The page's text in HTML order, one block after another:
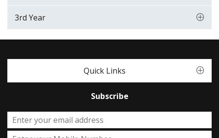
3rd Year
Quick Links
Subscribe